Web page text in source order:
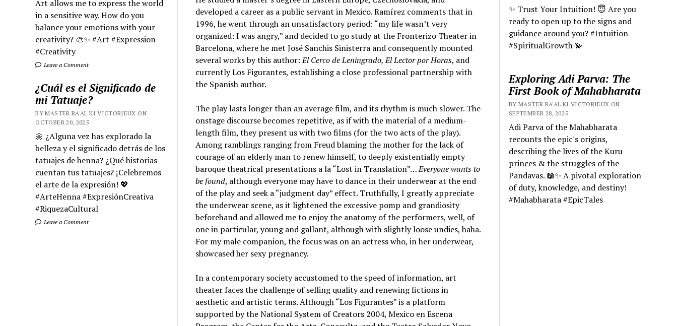
Art allows me to express the world
in a sensitive way. How do you
balance your emotions with your
creativity? 🎨✨ #Art #Expression
#Creativity
Leave a Comment
¿Cuál es el Significado de
mi Tatuaje?
BY MASTER RA'AL KI VICTORIEUX ON
OCTOBER 20, 2025
🌼 ¿Alguna vez has explorado la
belleza y el significado detrás de los
tatuajes de henna? ¿Qué historias
cuentan tus tatuajes? ¡Celebremos
el arte de la expresión! 💖
#ArteHenna #ExpresiónCreativa
#RiquezaCultural
Leave a Comment
developed a career as a public servant in Mexico. Ramírez comments that in
1996, he went through an unsatisfactory period: “my life wasn’t very
organized: I was angry,” and decided to go study at the Fronterizo Theater in
Barcelona, where he met José Sanchis Sinisterra and consequently mounted
several works by this author:El Cerco de Leningrado, El Lector por Horas, and
currently Los Figurantes, establishing a close professional partnership with
the Spanish author.
The play lasts longer than an average film, and its rhythm is much slower. The
onstage discourse becomes repetitive, as if with the material of a medium-
length film, they present us with two films (for the two acts of the play).
Among ramblings ranging from Freud blaming the mother for the lack of
courage of an elderly man to renew himself, to deeply existentially empty
baroque theatrical presentations a la “Lost in Translation”…Everyone wants to
be found, although everyone may have to dance in their underwear at the end
of the play and seek a “judgment day” effect. Truthfully, I greatly appreciate
the underwear scene, as it lightened the excessive pomp and grandiosity
beforehand and allowed me to enjoy the anatomy of the performers, well, of
one in particular, young and gallant, although with slightly loose undies, haha.
For my male companion, the focus was on an actress who, in her underwear,
showcased her sexy pregnancy.
In a contemporary society accustomed to the speed of information, art
theater faces the challenge of selling quality and renewing fictions in
aesthetic and artistic terms. Although “Los Figurantes” is a platform
supported by the National System of Creators 2004, Mexico en Escena
✨ Trust Your Intuition! 😇 Are you
ready to open up to the signs and
guidance around you? #Intuition
#SpiritualGrowth 💫
Exploring Adi Parva: The
First Book of Mahabharata
BY MASTER RA'AL KI VICTORIEUX ON
SEPTEMBER 28, 2025
Adi Parva of the Mahabharata
recounts the epic's origins,
describing the lives of the Kuru
princes & the struggles of the
Pandavas. 📖✨ A pivotal exploration
of duty, knowledge, and destiny!
#Mahabharata #EpicTales